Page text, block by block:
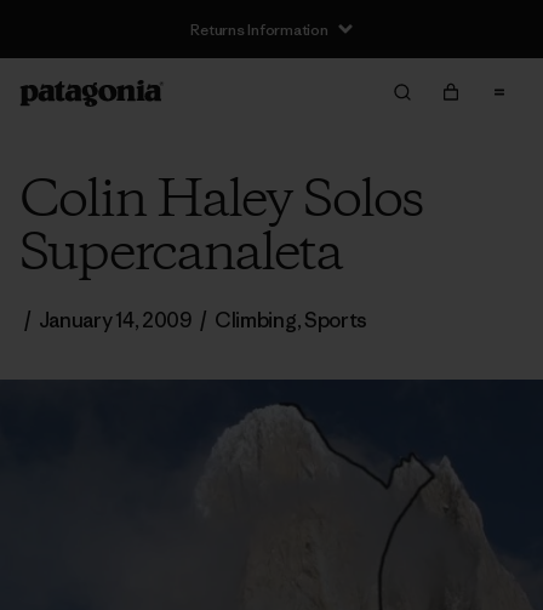
Returns Information
Colin Haley Solos
Supercanaleta
/ January 14, 2009 / Climbing,Sports